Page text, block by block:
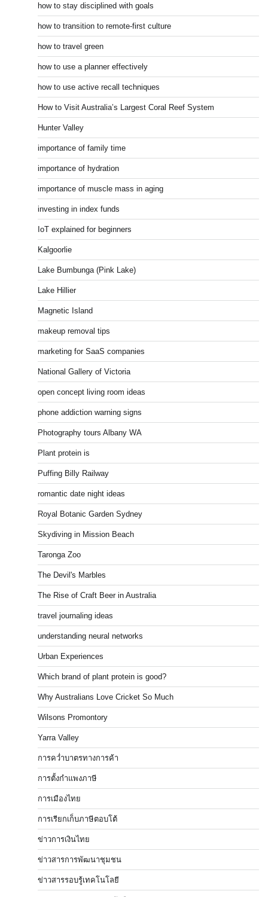
how to stay disciplined with goals
how to transition to remote-first culture
how to travel green
how to use a planner effectively
how to use active recall techniques
How to Visit Australia’s Largest Coral Reef System
Hunter Valley
importance of family time
importance of hydration
importance of muscle mass in aging
investing in index funds
IoT explained for beginners
Kalgoorlie
Lake Bumbunga (Pink Lake)
Lake Hillier
Magnetic Island
makeup removal tips
marketing for SaaS companies
National Gallery of Victoria
open concept living room ideas
phone addiction warning signs
Photography tours Albany WA
Plant protein is
Puffing Billy Railway
romantic date night ideas
Royal Botanic Garden Sydney
Skydiving in Mission Beach
Taronga Zoo
The Devil's Marbles
The Rise of Craft Beer in Australia
travel journaling ideas
understanding neural networks
Urban Experiences
Which brand of plant protein is good?
Why Australians Love Cricket So Much
Wilsons Promontory
Yarra Valley
การคว่ำบาตรทางการค้า
การตั้งกำแพงภาษี
การเมืองไทย
การเรียกเก็บภาษีตอบโต้
ข่าวการเงินไทย
ข่าวสารการพัฒนาชุมชน
ข่าวสารรอบรู้เทคโนโลยี